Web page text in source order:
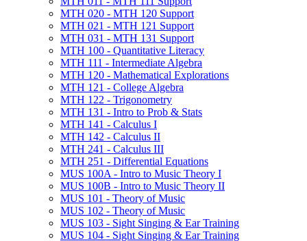
MTH 020 -​ MTH 120 Support
MTH 021 -​ MTH 121 Support
MTH 031 -​ MTH 131 Support
MTH 100 -​ Quantitative Literacy
MTH 111 -​ Intermediate Algebra
MTH 120 -​ Mathematical Explorations
MTH 121 -​ College Algebra
MTH 122 -​ Trigonometry
MTH 131 -​ Intro to Prob &​ Stats
MTH 141 -​ Calculus I
MTH 142 -​ Calculus II
MTH 241 -​ Calculus III
MTH 251 -​ Differential Equations
MUS 100A -​ Intro to Music Theory I
MUS 100B -​ Intro to Music Theory II
MUS 101 -​ Theory of Music
MUS 102 -​ Theory of Music
MUS 103 -​ Sight Singing &​ Ear Training
MUS 104 -​ Sight Singing &​ Ear Training